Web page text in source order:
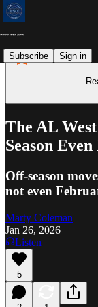
Subscribe Sign in
The AL
Season Even
Off-season
not even
Marty Coleman
Jan 26, 2026
Listen
5